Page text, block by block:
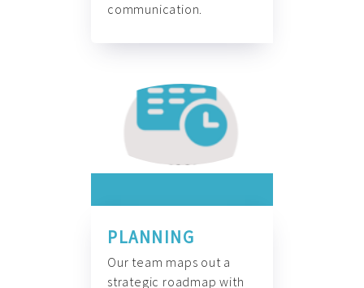
communication.
PLANNING
Our team maps out a
strategic roadmap with